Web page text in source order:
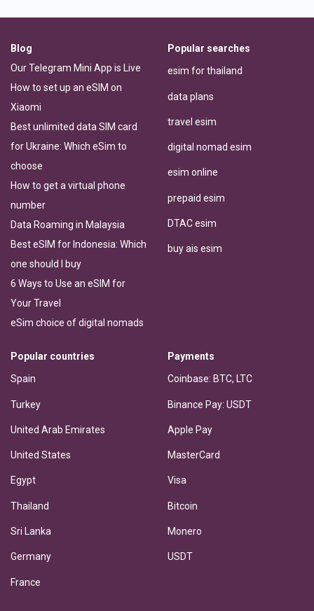
Blog
Our Telegram Mini App is Live
How to set up an eSIM on
Xiaomi
Best unlimited data SIM card
for Ukraine: Which eSim to
choose
How to get a virtual phone
number
Data Roaming in Malaysia
Best eSIM for Indonesia: Which
one should I buy
6 Ways to Use an eSIM for
Your Travel
eSim choice of digital nomads
Popular searches
esim for thailand
data plans
travel esim
digital nomad esim
esim online
prepaid esim
DTAC esim
buy ais esim
Popular countries
Spain
Turkey
United Arab Emirates
United States
Egypt
Thailand
Sri Lanka
Germany
France
Payments
Coinbase: BTC, LTC
Binance Pay: USDT
Apple Pay
MasterCard
Visa
Bitcoin
Monero
USDT